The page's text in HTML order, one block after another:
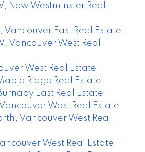
New Westminster Real
Vancouver East Real Estate
Vancouver West Real
West Real Estate
Ridge Real Estate
East Real Estate
West Real Estate
Vancouver West Real
West Real Estate